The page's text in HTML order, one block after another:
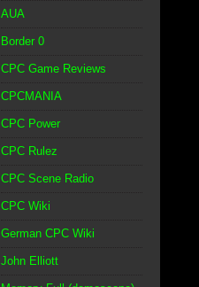
AUA
Border 0
CPC Game Reviews
CPCMANIA
CPC Power
CPC Rulez
CPC Scene Radio
CPC Wiki
German CPC Wiki
John Elliott